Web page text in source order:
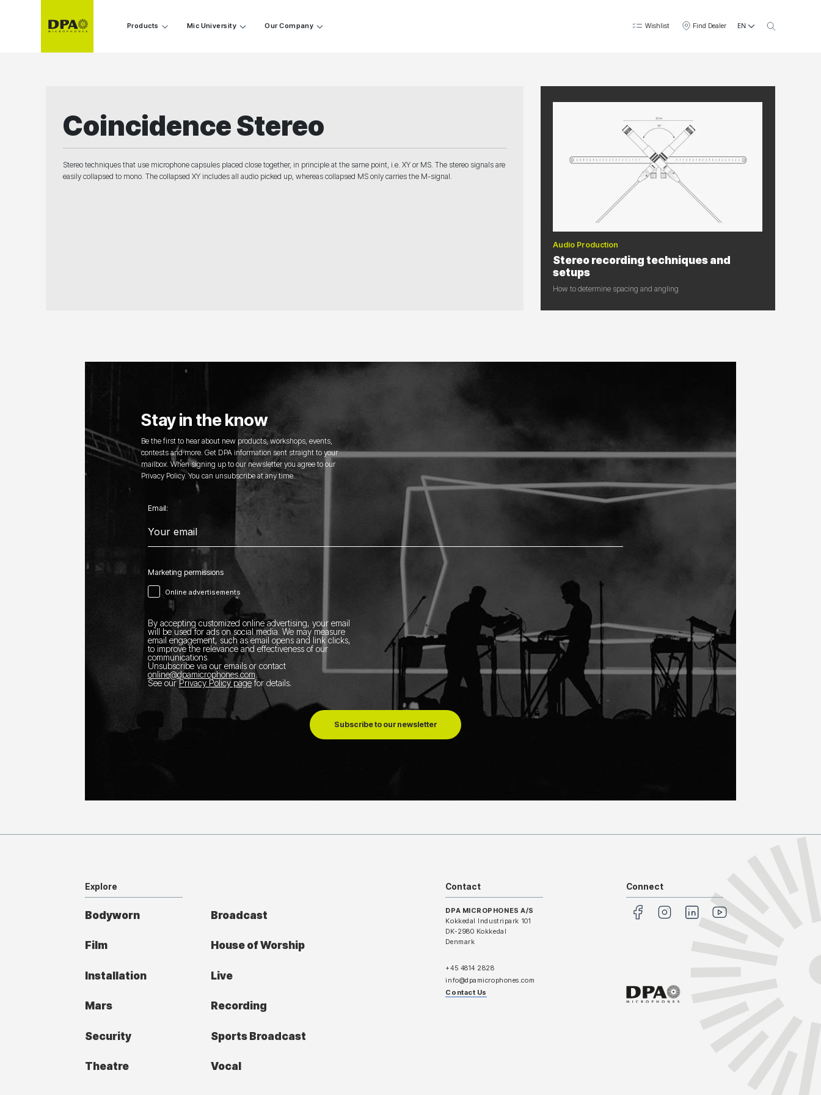
Products Mic University Our Company Wishlist Find Dealer EN
Coincidence Stereo
Stereo techniques that use microphone capsules placed close together, in principle at the same point, i.e. XY or MS. The stereo signals are
easily collapsed to mono. The collapsed XY includes all audio picked up, whereas collapsed MS only carries the M-signal.
Audio Production
Stereo recording techniques and
setups
How to determine spacing and angling
Stay in the know
Be the first to hear about new products, workshops, events,
contests and more. Get DPA information sent straight to your
mailbox. When signing up to our newsletter you agree to our
Privacy Policy. You can unsubscribe at any time.
Email:
Marketing permissions
Online advertisements
By accepting customized online advertising, your email
will be used for ads on social media. We may measure
email engagement, such as email opens and link clicks,
to improve the relevance and effectiveness of our
communications.
Unsubscribe via our emails or contact
online@dpamicrophones.com.
See our Privacy Policy pagefor details.
Subscribe to our newsletter
Explore
Bodyworn Broadcast
Film House of Worship
Installation Live
Mars Recording
Security Sports Broadcast
Theatre Vocal
Contact
DPA MICROPHONES A/S
Kokkedal Industripark 101
DK-2980 Kokkedal
Denmark
+45 4814 2828
info@dpamicrophones.com
Contact Us
Connect